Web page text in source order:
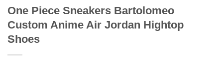
One Piece Sneakers Bartolomeo
Custom Anime Air Jordan Hightop
Shoes